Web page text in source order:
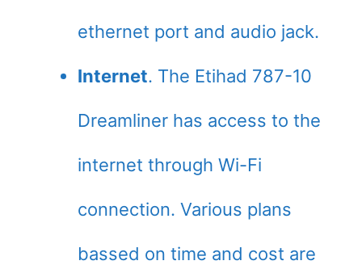
ethernet port and audio jack.
Internet. The Etihad 787-10
Dreamliner has access to the
internet through Wi-Fi
connection. Various plans
bassed on time and cost are